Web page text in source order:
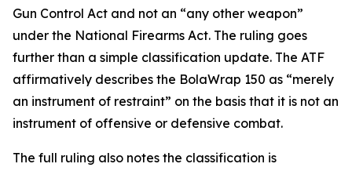
Gun Control Act and not an “any other weapon”
under the National Firearms Act. The ruling goes
further than a simple classification update. The ATF
affirmatively describes the BolaWrap 150 as “merely
an instrument of restraint” on the basis that it is not an
instrument of offensive or defensive combat.
The full ruling also notes the classification is